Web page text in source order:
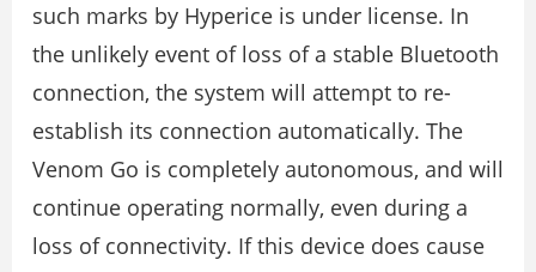
such marks by Hyperice is under license. In
the unlikely event of loss of a stable Bluetooth
connection, the system will attempt to re-
establish its connection automatically. The
Venom Go is completely autonomous, and will
continue operating normally, even during a
loss of connectivity. If this device does cause